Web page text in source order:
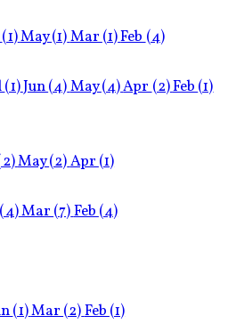
(1)May(1)Mar (1)Feb (4)
(1)Jun(4)May(4)Apr (2)Feb (1)
May(2)Apr (1)
(4)Mar (7)Feb (4)
(1)Mar (2)Feb (1)